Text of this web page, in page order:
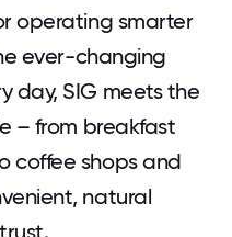
operating smarter
ever-changing
day, SIG meets the
– from breakfast
coffee shops and
natural